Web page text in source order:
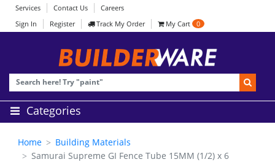
Services Contact Us
Careers
Sign In
Register Track My Order My Cart 0
Categories
Home
Building Materials
Samurai Supreme GI Fence Tube 15MM (1/2) x 6